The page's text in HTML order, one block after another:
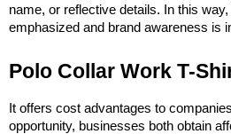
name, or reflective details. In this
emphasized and brand awareness is
Polo Collar Work T-
It offers cost advantages to
opportunity, businesses both obtain